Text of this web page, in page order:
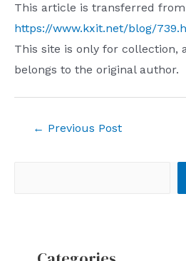
This article is transferred
https://www.kxit.net/blog/
This site is only for collection,
belongs to the original author.
← Previous Post